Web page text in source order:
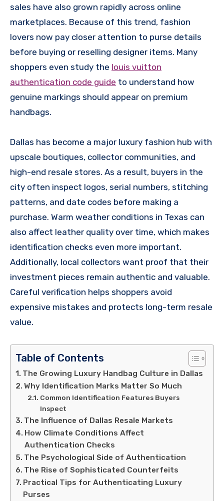
sales have also grown rapidly across online
marketplaces. Because of this trend, fashion
lovers now pay closer attention to purse details
before buying or reselling designer items. Many
shoppers even study the louis vuitton
authentication code guide to understand how
genuine markings should appear on premium
handbags.
Dallas has become a major luxury fashion hub with
upscale boutiques, collector communities, and
high-end resale stores. As a result, buyers in the
city often inspect logos, serial numbers, stitching
patterns, and date codes before making a
purchase. Warm weather conditions in Texas can
also affect leather quality over time, which makes
identification checks even more important.
Additionally, local collectors want proof that their
investment pieces remain authentic and valuable.
Careful verification helps shoppers avoid
expensive mistakes and protects long-term resale
value.
Table of Contents
The Growing Luxury Handbag Culture in Dallas
Why Identification Marks Matter So Much
Common Identification Features Buyers
Inspect
The Influence of Dallas Resale Markets
How Climate Conditions Affect
Authentication Checks
The Psychological Side of Authentication
The Rise of Sophisticated Counterfeits
Practical Tips for Authenticating Luxury
Purses